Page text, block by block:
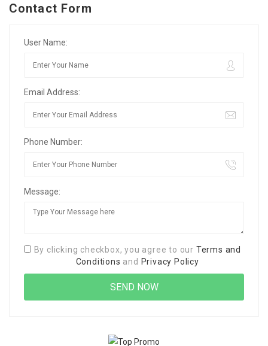
Contact Form
User Name:
Email Address:
Phone Number:
Message:
By clicking checkbox, you agree to our Terms and
Conditions and Privacy Policy